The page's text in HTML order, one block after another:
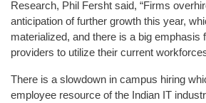
Research, Phil Fersht said, “Firms
anticipation of further growth this year,
materialized, and there is a big
providers to utilize their current
There is a slowdown in campus hiring
employee resource of the Indian IT